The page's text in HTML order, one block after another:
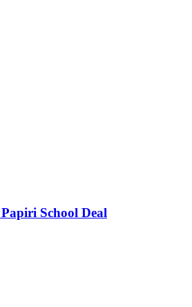
School Deal